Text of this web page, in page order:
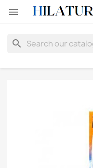

search